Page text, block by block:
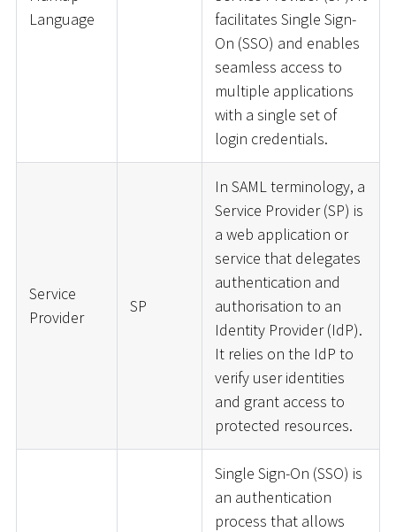
Language
facilitates Single Sign-
On (SSO) and enables
seamless access to
multiple applications
with a single set of
login credentials.
Service
Provider
SP
In SAML terminology, a
Service Provider (SP) is
a web application or
service that delegates
authentication and
authorisation to an
Identity Provider (IdP).
It relies on the IdP to
verify user identities
and grant access to
protected resources.
Single Sign-On (SSO) is
an authentication
process that allows